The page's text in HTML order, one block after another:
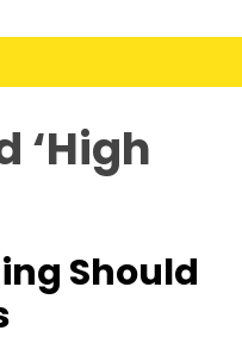
‘High
Should